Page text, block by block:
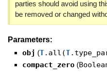
parties should avoid using
be removed or changed
Parameters:
obj (T.all(T
compact_zero (